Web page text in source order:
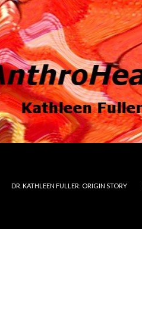
DR. KATHLEEN FULLER: ORIGIN STORY